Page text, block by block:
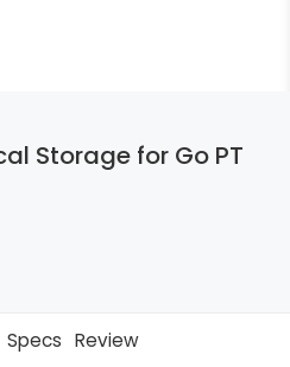
Storage for Go PT
Specs Review